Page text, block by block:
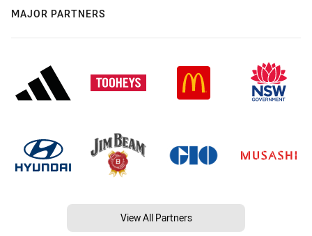
MAJOR PARTNERS
View All Partners